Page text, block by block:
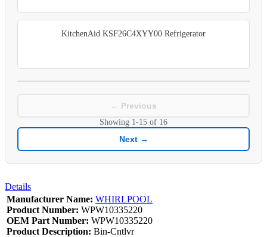
KitchenAid KSF26C4XYY00 Refrigerator
← Previous
Showing 1-15 of 16
Next →
Details
Manufacturer Name: WHIRLPOOL
Product Number: WPW10335220
OEM Part Number: WPW10335220
Product Description: Bin-Cntlvr